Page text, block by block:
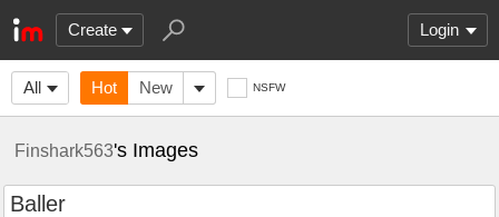
Create Login
All Hot New NSFW
Finshark563's Images
Baller